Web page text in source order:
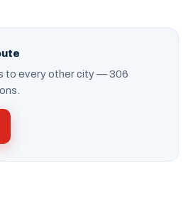
to every other city — 306